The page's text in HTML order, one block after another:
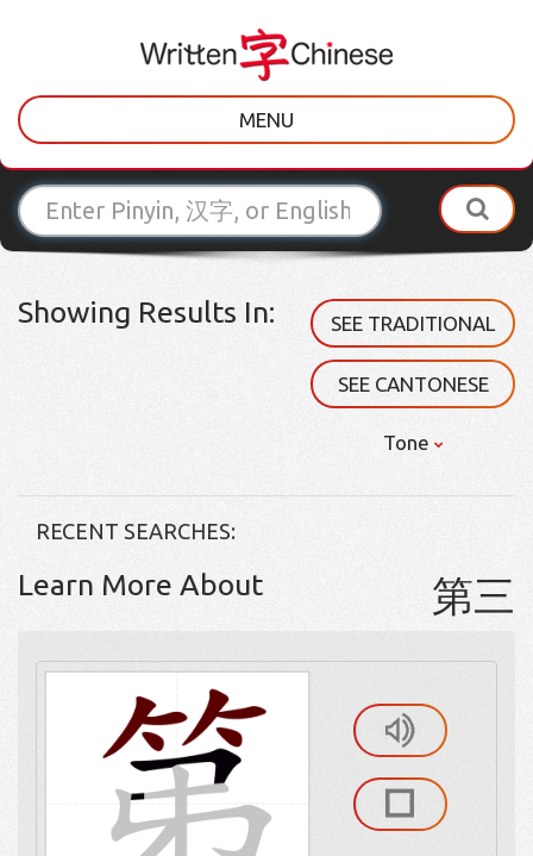
MENU
Showing Results In: SEE TRADITIONAL
SEE CANTONESE
Tone
RECENT SEARCHES:
Learn More About 第三